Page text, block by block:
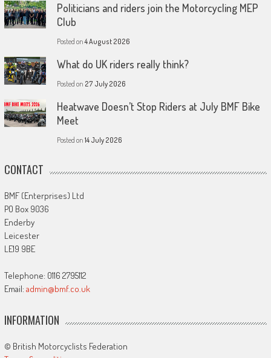
Politicians and riders join the Motorcycling MEP
Club
Posted on4 August 2026
What do UK riders really think?
Posted on 27 July 2026
Heatwave Doesn’t Stop Riders at July BMF Bike
Meet
Posted on 14 July 2026
CONTACT
BMF (Enterprises) Ltd
PO Box 9036
Enderby
Leicester
LE19 9BE
Telephone: 0116 2795112
Email: admin@bmf.co.uk
INFORMATION
© British Motorcyclists Federation